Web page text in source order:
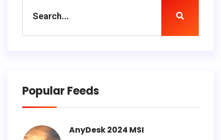
Popular Feeds
AnyDesk 2024 MSI